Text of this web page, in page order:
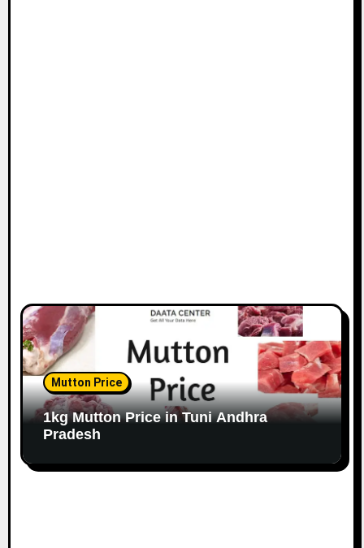
Mutton Price
1kg Mutton Price in Tuni Andhra
Pradesh